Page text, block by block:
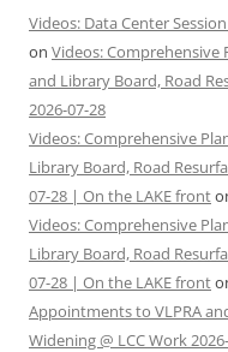
Videos: Data Center
on Videos: Comprehensive
and Library Board, Road
2026-07-28
Videos: Comprehensive
Library Board, Road
07-28 | On the LAKE front
Videos: Comprehensive
Library Board, Road
07-28 | On the LAKE front
Appointments to VLPRA
Widening @ LCC Work